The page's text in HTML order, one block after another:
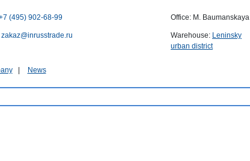
(495) 902-68-99
zakaz@inrusstrade.ru
Office: M. Baumanskaya
Warehouse: Leninsky
urban district
News